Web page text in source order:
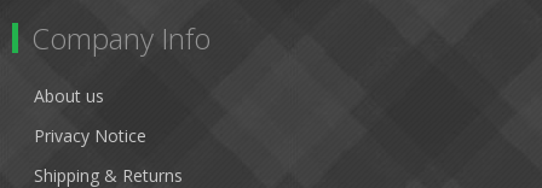
Company Info
About us
Privacy Notice
Shipping & Returns